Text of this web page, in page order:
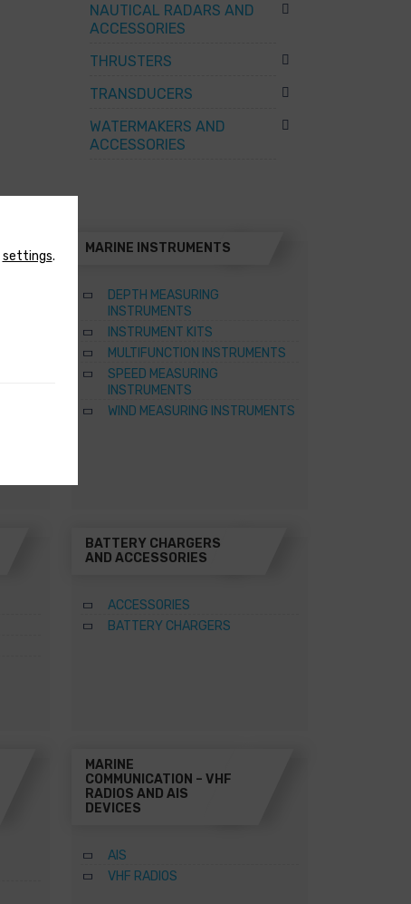
NAUTICAL RADARS AND
ACCESSORIES
THRUSTERS
TRANSDUCERS
WATERMAKERS AND
ACCESSORIES
MARINE INSTRUMENTS
DEPTH MEASURING
INSTRUMENTS
INSTRUMENT KITS
MULTIFUNCTION INSTRUMENTS
SPEED MEASURING
INSTRUMENTS
WIND MEASURING INSTRUMENTS
BATTERY CHARGERS
AND ACCESSORIES
ACCESSORIES
BATTERY CHARGERS
MARINE
COMMUNICATION – VHF
RADIOS AND AIS
DEVICES
AIS
VHF RADIOS
settings.